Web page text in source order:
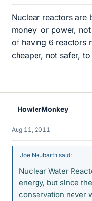
Nuclear reactors are
money, or power,
of having 6 reactors
cheaper, not safer,
HowlerMonkey
Aug 11, 2011
Joe Neubarth said:
Nuclear Water
energy, but since
conservation never